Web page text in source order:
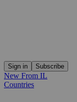
Sign in Subscribe
New From IL
Countries